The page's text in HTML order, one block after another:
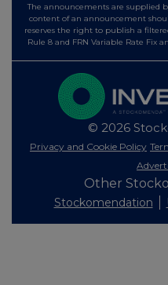
The announcements are supplied
content of an announcement
reserves the right to publish a
Rule 8 and FRN Variable Rate Fix
© 2026
Privacy and Cookie Policy
Other
Stockomendation